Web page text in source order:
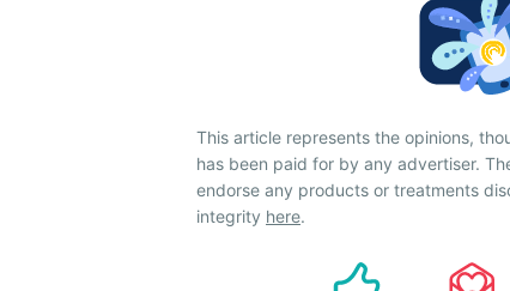
This article represents the opinions,
has been paid for by any advertiser.
endorse any products or treatments
integrity here.